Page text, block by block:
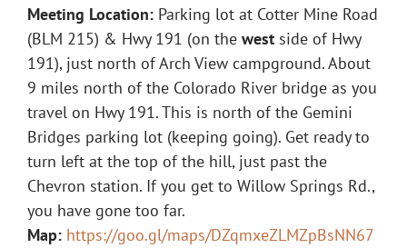
Meeting Location:Parking lot at Cotter Mine Road
(BLM 215) & Hwy 191 (on the westside of Hwy
191), just north of Arch View campground. About
9 miles north of the Colorado River bridge as you
travel on Hwy 191. This is north of the Gemini
Bridges parking lot (keeping going). Get ready to
turn left at the top of the hill, just past the
Chevron station. If you get to Willow Springs Rd.,
you have gone too far.
Map: https://goo.gl/maps/DZqmxeZLMZpBsNN67